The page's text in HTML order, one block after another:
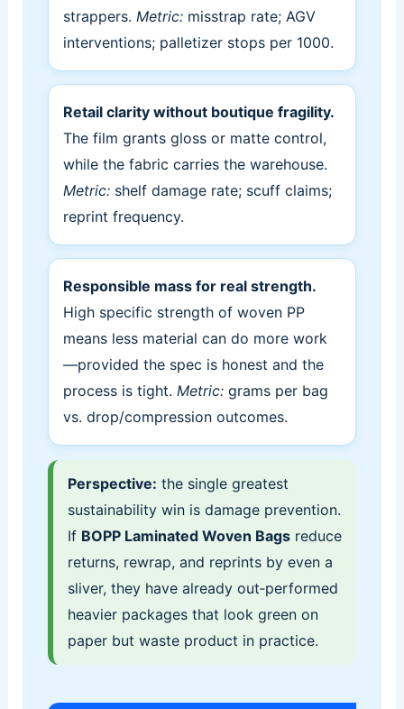
strappers. Metric:misstrap rate; AGV
interventions; palletizer stops per 1000.
Retail clarity without boutique fragility.
The film grants gloss or matte control,
while the fabric carries the warehouse.
Metric:shelf damage rate; scuff claims;
reprint frequency.
Responsible mass for real strength.
High specific strength of woven PP
means less material can do more work
—provided the spec is honest and the
process is tight. Metric:grams per bag
vs. drop/compression outcomes.
Perspective: the single greatest
sustainability win is damage prevention.
If BOPP Laminated Woven Bagsreduce
returns, rewrap, and reprints by even a
sliver, they have already out‑performed
heavier packages that look green on
paper but waste product in practice.